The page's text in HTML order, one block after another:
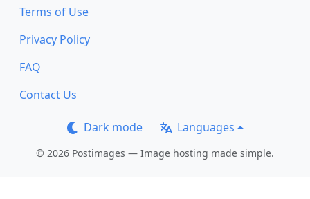
Terms of Use
Privacy Policy
FAQ
Contact Us
Dark mode Languages
© 2026 Postimages — Image hosting made simple.